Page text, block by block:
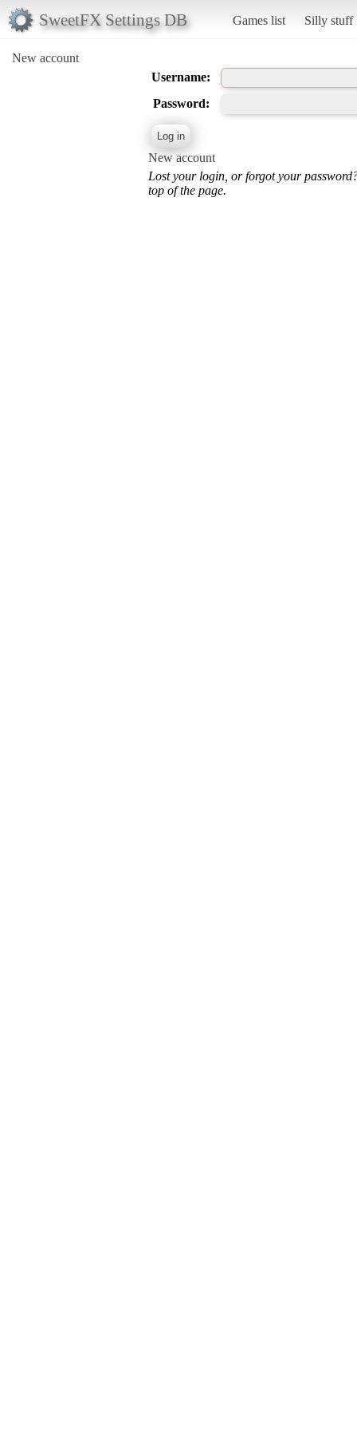
SweetFX Settings DB Games list Silly stuff
New account
Username:
Password:
New account
Lost your login, or forgot your
top of the page.